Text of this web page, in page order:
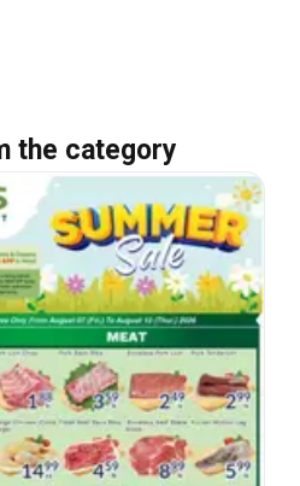
the category